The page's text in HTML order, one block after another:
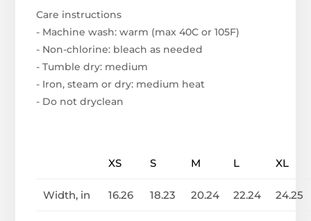
Care instructions
- Machine wash: warm (max 40C or 105F)
- Non-chlorine: bleach as needed
- Tumble dry: medium
- Iron, steam or dry: medium heat
- Do not dryclean
XS S M L XL
Width, in 16.26 18.23 20.24 22.24 24.25